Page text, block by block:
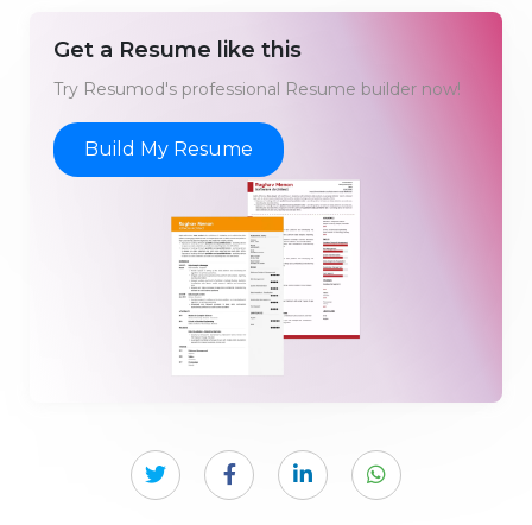
Get a Resume like this
Try Resumod's professional Resume builder now!
Build My Resume